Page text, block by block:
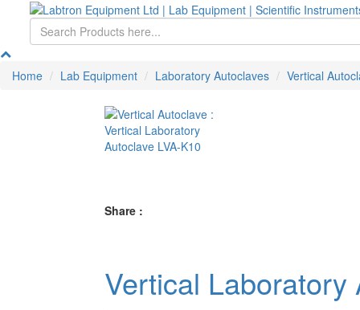
Home Lab Equipment Laboratory Autoclaves Vertical
Share :
Vertical Laboratory